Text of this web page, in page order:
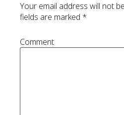
Your email address will not
fields are marked *
Comment